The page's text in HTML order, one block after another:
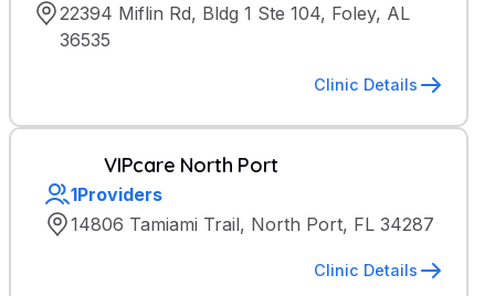
22394 Miflin Rd, Bldg 1 Ste 104, Foley, AL
36535
Clinic Details
VIPcare North Port
1Providers
14806 Tamiami Trail, North Port, FL 34287
Clinic Details